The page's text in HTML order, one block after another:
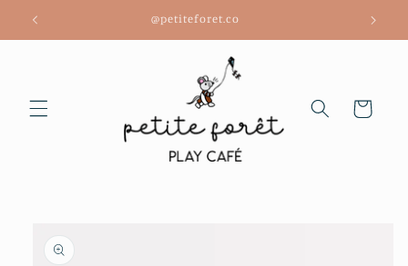
Skip to
content
@petiteforet.co
Cart
product
information